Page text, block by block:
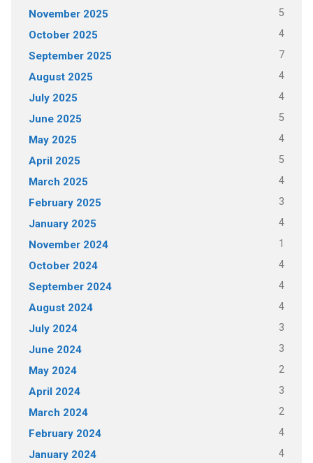
November 2025 5
October 2025 4
September 2025 7
August 2025 4
July 2025 4
June 2025 5
May 2025 4
April 2025 5
March 2025 4
February 2025 3
January 2025 4
November 2024 1
October 2024 4
September 2024 4
August 2024 4
July 2024 3
June 2024 3
May 2024 2
April 2024 3
March 2024 2
February 2024 4
January 2024 4